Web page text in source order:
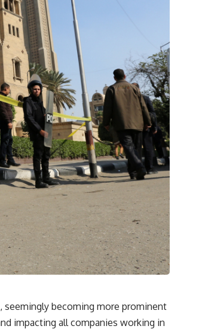
seemingly becoming more prominent
impacting all companies working in